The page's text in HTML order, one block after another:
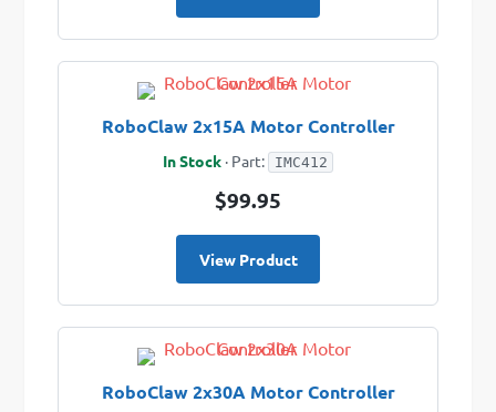
RoboClaw 2x15A Motor Controller
In Stock · Part: IMC412
$99.95
View Product
RoboClaw 2x30A Motor Controller